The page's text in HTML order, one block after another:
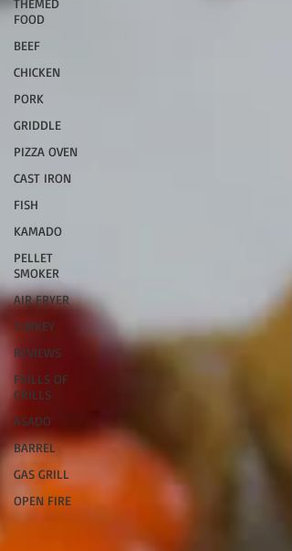
THEMED
FOOD
BEEF
CHICKEN
PORK
GRIDDLE
PIZZA OVEN
CAST IRON
FISH
KAMADO
PELLET
SMOKER
AIR FRYER
TURKEY
REVIEWS
FRILLS OF
GRILLS
ASADO
BARREL
GAS GRILL
OPEN FIRE